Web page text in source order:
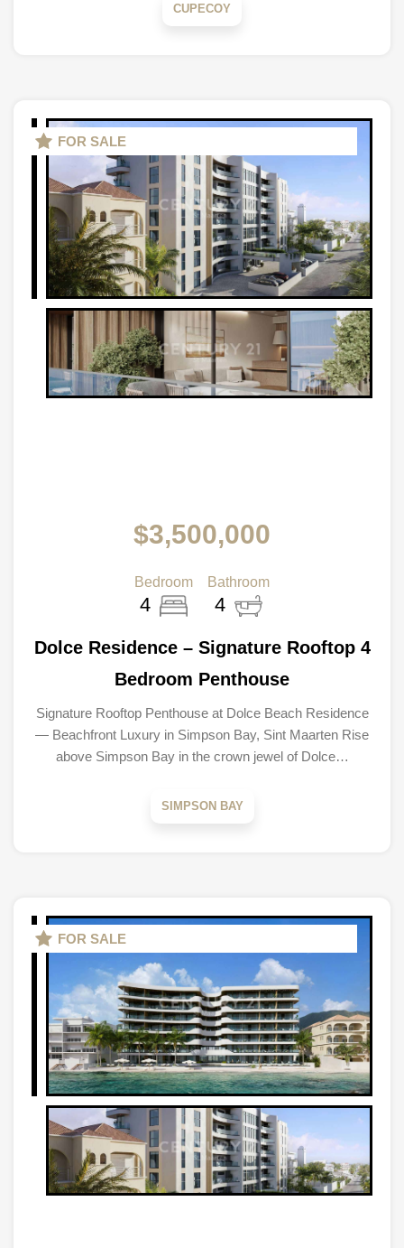
CUPECOY
FOR SALE
$3,500,000
Bedroom
4
Bathroom
4
Dolce Residence – Signature Rooftop 4
Bedroom Penthouse
Signature Rooftop Penthouse at Dolce Beach Residence
— Beachfront Luxury in Simpson Bay, Sint Maarten Rise
above Simpson Bay in the crown jewel of Dolce…
SIMPSON BAY
FOR SALE